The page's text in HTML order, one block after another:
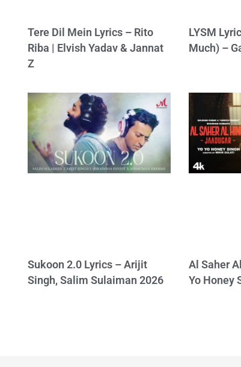
Tere Dil Mein Lyrics – Rito
Riba | Elvish Yadav & Jannat
Z
LYSM
Much) –
Sukoon 2.0 Lyrics – Arijit
Singh, Salim Sulaiman 2026
Al Saher
Yo Honey